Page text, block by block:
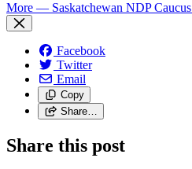
More — Saskatchewan NDP Caucus
Facebook
Twitter
Email
Copy
Share…
Share this post